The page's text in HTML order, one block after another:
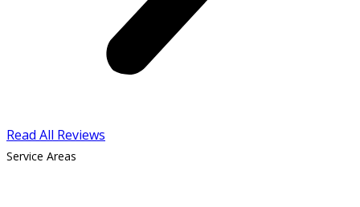
Read All Reviews
Service Areas